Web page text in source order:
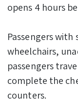
opens 4 hours
Passengers with
wheelchairs,
passengers
complete the
counters.